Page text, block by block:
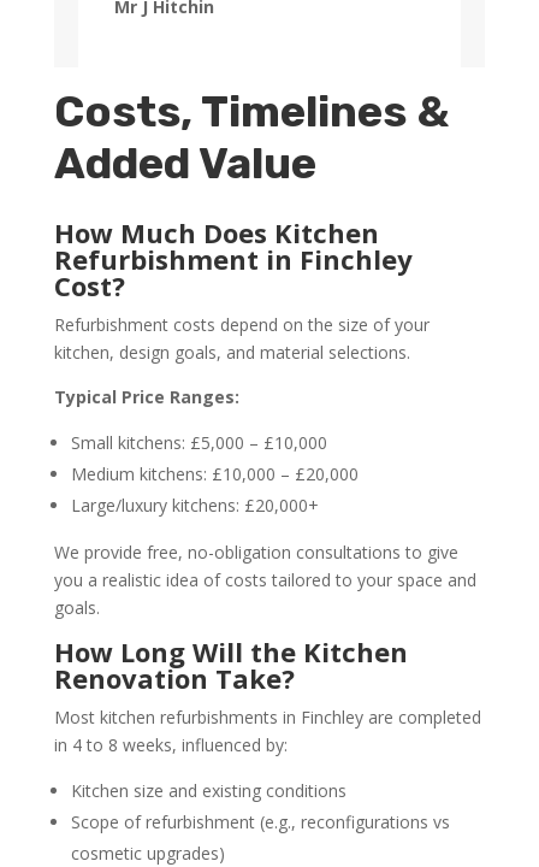
Mr J Hitchin
Costs, Timelines &
Added Value
How Much Does Kitchen
Refurbishment in Finchley
Cost?
Refurbishment costs depend on the size of your
kitchen, design goals, and material selections.
Typical Price Ranges:
Small kitchens: £5,000 – £10,000
Medium kitchens: £10,000 – £20,000
Large/luxury kitchens: £20,000+
We provide free, no-obligation consultations to give
you a realistic idea of costs tailored to your space and
goals.
How Long Will the Kitchen
Renovation Take?
Most kitchen refurbishments in Finchley are completed
in 4 to 8 weeks, influenced by:
Kitchen size and existing conditions
Scope of refurbishment (e.g., reconfigurations vs
cosmetic upgrades)